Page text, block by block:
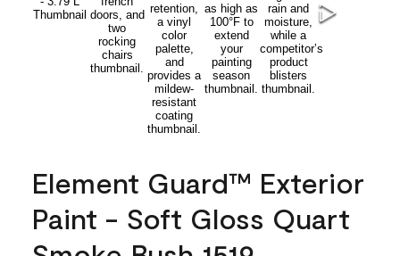
Element Guard™ Exterior
Paint - Soft Gloss Quart